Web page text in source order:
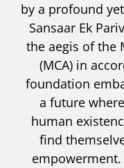
by a profound
Sansaar Ek
the aegis of the
(MCA) in
foundation
a future
human
find